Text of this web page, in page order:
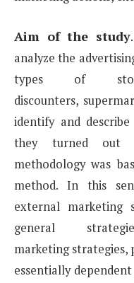
Aim of the study.
analyze the
types of
discounters,
identify and
they turned out
methodology was
method. In this
external marketing
general
marketingstrategies,
essentially